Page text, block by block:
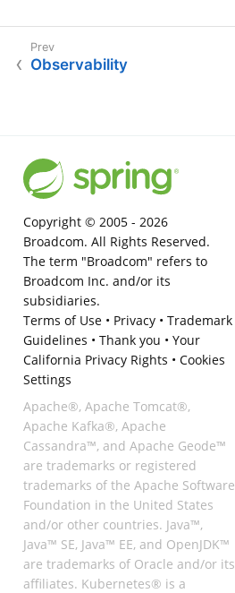
Observability
Copyright © 2005 - 2026
Broadcom. All Rights Reserved.
The term "Broadcom" refers to
Broadcom Inc. and/or its
subsidiaries.
Terms of Use• Privacy• Trademark
Guidelines • Thank you • Your
California Privacy Rights • Cookies
Settings
Apache®, Apache Tomcat®,
Apache Kafka®, Apache
Cassandra™, and Apache Geode™
are trademarks or registered
trademarks of the Apache Software
Foundation in the United States
and/or other countries. Java™,
Java™ SE, Java™ EE, and OpenJDK™
are trademarks of Oracle and/or its
affiliates. Kubernetes® is a